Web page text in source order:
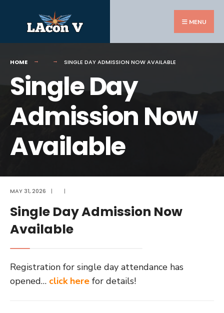
MENU
HOME SINGLE DAY ADMISSION NOW AVAILABLE
Single Day
Admission Now
Available
MAY 31, 2026 | |
Single Day Admission Now
Available
Registration for single day attendance has
opened… click here for details!